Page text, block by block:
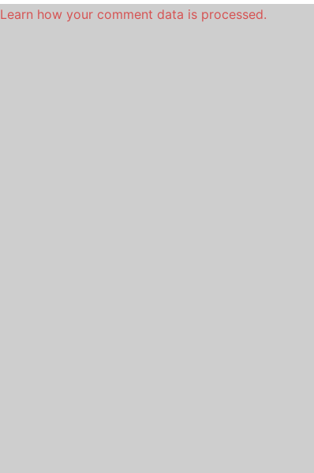
Learn how your comment data is processed.